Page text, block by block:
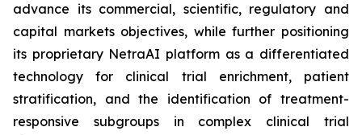
advance its commercial, scientific, regulatory and
capital markets objectives, while further positioning
its proprietary NetraAI platform as a differentiated
technology for clinical trial enrichment, patient
stratification, and the identification of treatment-
responsive subgroups in complex clinical trial